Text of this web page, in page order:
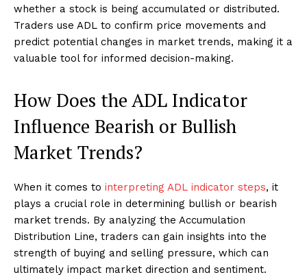
whether a stock is being accumulated or distributed.
Traders use ADL to confirm price movements and
predict potential changes in market trends, making it a
valuable tool for informed decision-making.
How Does the ADL Indicator
Influence Bearish or Bullish
Market Trends?
When it comes to interpreting ADL indicator steps, it
plays a crucial role in determining bullish or bearish
market trends. By analyzing the Accumulation
Distribution Line, traders can gain insights into the
strength of buying and selling pressure, which can
ultimately impact market direction and sentiment.